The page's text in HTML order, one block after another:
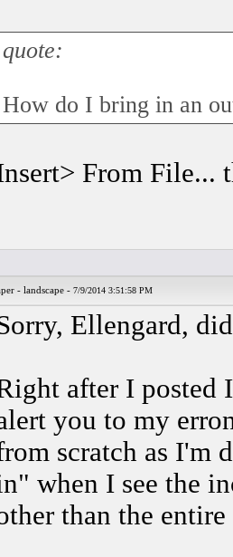
quote:
How do I bring in an
From File...
- landscape - 7/9/2014 3:51:58 PM
Ellengard,
after I posted
you to my
scratch as I'm
when I see the
than the entire